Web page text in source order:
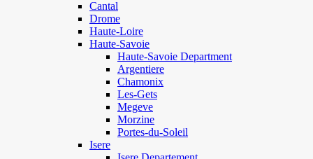
Cantal
Drome
Haute-Loire
Haute-Savoie
Haute-Savoie Department
Argentiere
Chamonix
Les-Gets
Megeve
Morzine
Portes-du-Soleil
Isere